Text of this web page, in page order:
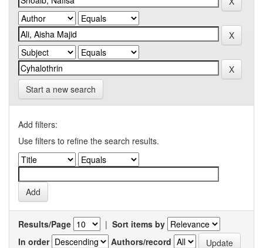
Start a new search
Add filters:
Use filters to refine the search results.
Results/Page | Sort items by
In order
Authors/record